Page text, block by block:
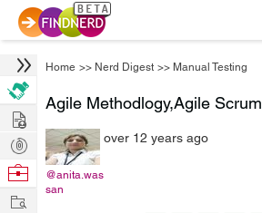
Home >> Nerd Digest >> Manual Testing
Agile Methodlogy,Agile Scrum
@anita.was
san
over 12 years ago
Hire
Post
Projects
Browse
Work